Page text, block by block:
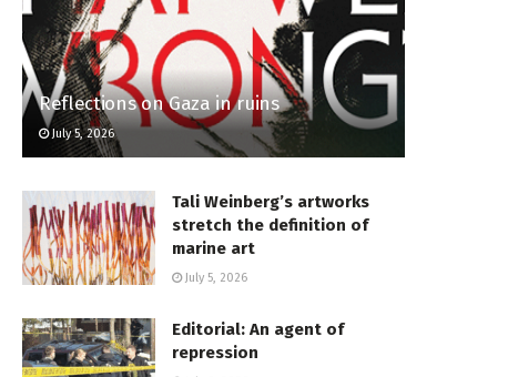
Reflections on Gaza in ruins
July 5, 2026
Tali Weinberg’s artworks
stretch the definition of
marine art
July 5, 2026
Editorial: An agent of
repression